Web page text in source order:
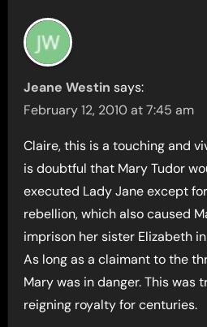
Jeane Westin says:
February 12, 2010 at 7:45 am
Claire, this is a touching and
is doubtful that Mary Tudor
executed Lady Jane except
rebellion, which also caused
imprison her sister Elizabeth
As long as a claimant to the
Mary was in danger. This was
reigning royalty for centuries.